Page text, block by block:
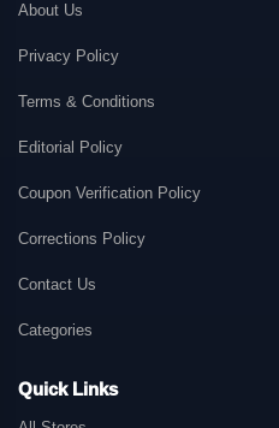
About Us
Privacy Policy
Terms & Conditions
Editorial Policy
Coupon Verification Policy
Corrections Policy
Contact Us
Categories
Quick Links